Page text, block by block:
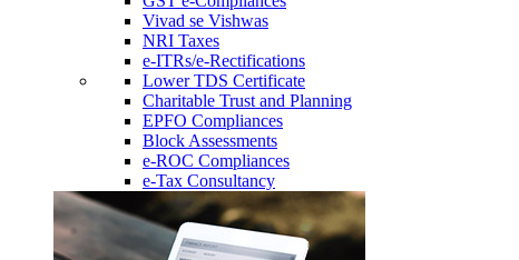
Vivad se Vishwas
NRI Taxes
e-ITRs/e-Rectifications
Lower TDS Certificate
Charitable Trust and Planning
EPFO Compliances
Block Assessments
e-ROC Compliances
e-Tax Consultancy